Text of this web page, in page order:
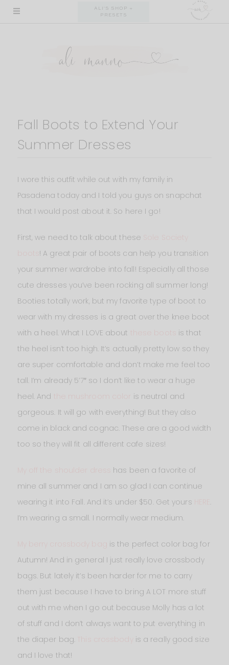
Skip
ALI'S SHOP +
PRESETS
Fall Boots to Extend Your
Summer Dresses
I wore this outfit while out with my family in
Pasadena today and I told you guys on snapchat
that I would post about it. So here I go!
First, we need to talk about these
! A great pair of boots can help you transition
your summer wardrobe into fall! Especially all those
cute dresses you’ve been rocking all summer long!
Booties totally work, but my favorite type of boot to
wear with my dresses is a great over the knee boot
with a heel. What I LOVE about
is that
the heel isn’t too high. It’s actually pretty low so they
are super comfortable and don’t make me feel too
tall. I’m already 5’7″ so I don’t like to wear a huge
heel. And
the mushroom color
is neutral and
gorgeous. It will go with everything! But they also
come in black and cognac. These are a good width
too so they will fit all different cafe sizes!
has been a favorite of
mine all summer and I am so glad I can continue
wearing it into Fall. And it’s under $50. Get yours
.
I’m wearing a small. I normally wear medium.
is the perfect color bag for
Autumn! And in general I just really love crossbody
bags. But lately it’s been harder for me to carry
them just because I have to bring A LOT more stuff
out with me when I go out because Molly has a lot
of stuff and I don’t always want to put everything in
the diaper bag.
is a really good size
and I love that!